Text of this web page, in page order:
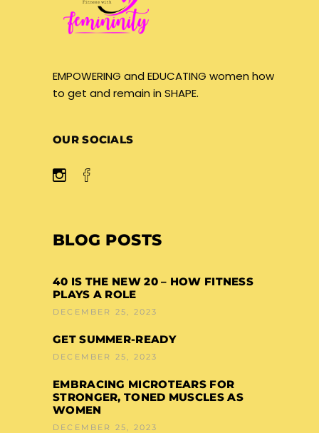
EMPOWERING and EDUCATING women how
to get and remain in SHAPE.
OUR SOCIALS
BLOG POSTS
40 IS THE NEW 20 – HOW FITNESS
PLAYS A ROLE
DECEMBER 25, 2023
GET SUMMER-READY
DECEMBER 25, 2023
EMBRACING MICROTEARS FOR
STRONGER, TONED MUSCLES AS
WOMEN
DECEMBER 25, 2023